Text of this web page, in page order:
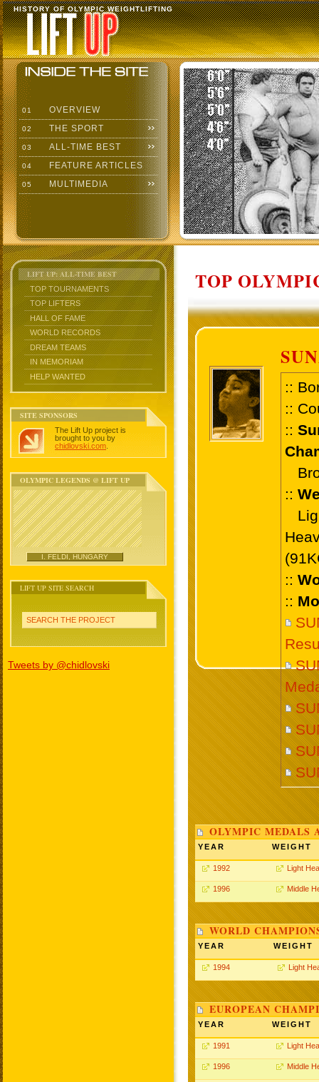
HISTORY OF OLYMPIC WEIGHTLIFTING
01 OVERVIEW
02 THE SPORT
03 ALL-TIME BEST
04 FEATURE ARTICLES
05 MULTIMEDIA
LIFT UP: ALL-TIME BEST
TOP TOURNAMENTS
TOP LIFTERS
HALL OF FAME
WORLD RECORDS
DREAM TEAMS
IN MEMORIAM
HELP WANTED
SITE SPONSORS
The Lift Up project is
brought to you by
chidlovski.com
OLYMPIC LEGENDS @ LIFT UP
I. FELDI, HUNGARY
LIFT UP SITE SEARCH
SEARCH THE PROJECT
Tweets by @chidlovski
TOP
::
::
::
::
::
::
OLYMPIC MEDALS
YEAR WEIGHT
1992 Light
1996 Middle
WORLD
YEAR WEIGHT
1994 Light
EUROPEAN
YEAR WEIGHT
1991 Light
1996 Middle